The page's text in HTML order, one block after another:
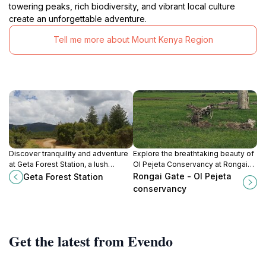
towering peaks, rich biodiversity, and vibrant local culture
create an unforgettable adventure.
Tell me more about Mount Kenya Region
Discover tranquility and adventure
at Geta Forest Station, a lush
country park in Ndunyu Njeru,
perfect for nature lovers and
Geta Forest Station
Explore the breathtaking beauty of
Ol Pejeta Conservancy at Rongai
Gate, where wildlife conservation
meets unforgettable safari
adventures in Kenya.
Rongai Gate - Ol Pejeta
conservancy
Get the latest from Evendo